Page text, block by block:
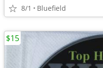
8/1 Bluefield
$15